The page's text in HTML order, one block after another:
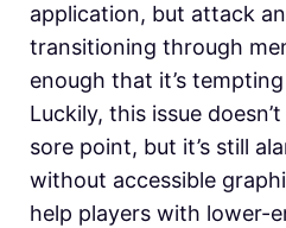
application, but attack
transitioning through
enough that it’s
Luckily, this issue
sore point, but it’s still
without accessible
help players with lower-